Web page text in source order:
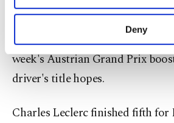
purposes, subject to your
make our website more
personal as well as for
preferences through the panel
more about cookies, you
Deny
Russell complained of a
qualifying Friday, a setback
week's Austrian Grand Prix
driver's title hopes.
Charles Leclerc finished fifth for